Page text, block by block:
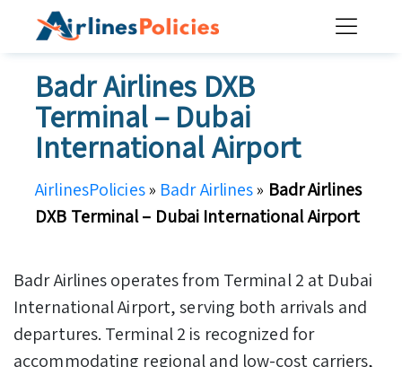
Badr Airlines DXB
Terminal – Dubai
International Airport
AirlinesPolicies» Badr Airlines» Badr Airlines
DXB Terminal – Dubai International Airport
Badr Airlines operates from Terminal 2 at Dubai
International Airport, serving both arrivals and
departures. Terminal 2 is recognized for
accommodating regional and low-cost carriers,